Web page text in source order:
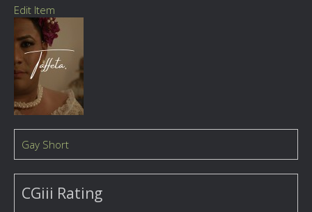
Edit Item
Gay Short
CGiii Rating